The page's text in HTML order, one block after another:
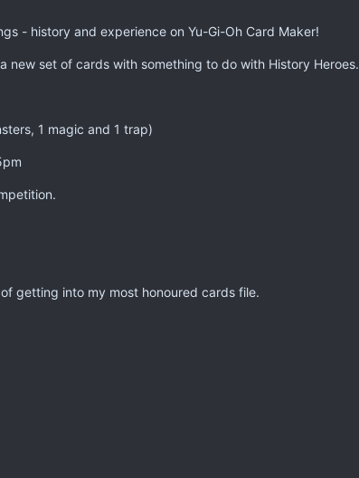
- history and experience on Yu-Gi-Oh Card Maker!
new set of cards with something to do with History
1 magic and 1 trap)
getting into my most honoured cards file.